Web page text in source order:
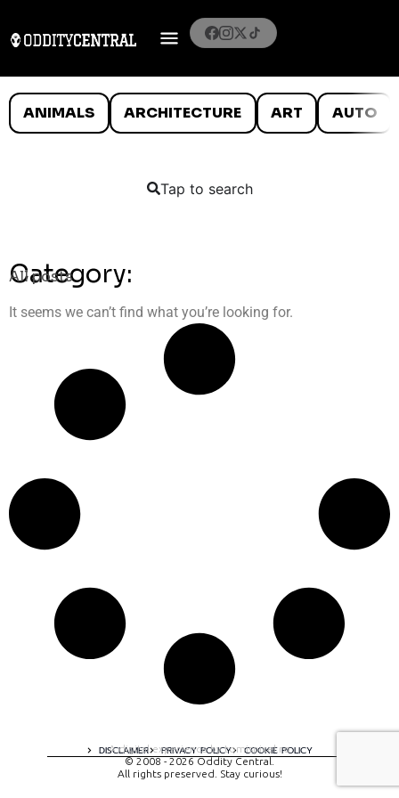
ANIMALS ARCHITECTURE ART AUTO
Tap to search
Category:
All posts
It seems we can’t find what you’re looking for.
DISCLAIMER PRIVACY POLICY COOKIE POLICY
A digital experience by tomispixel.ro
© 2008 - 2026 Oddity Central.
All rights preserved. Stay curious!